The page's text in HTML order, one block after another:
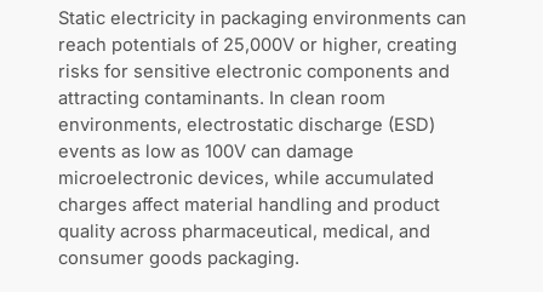
Static electricity in packaging environments can
reach potentials of 25,000V or higher, creating
risks for sensitive electronic components and
attracting contaminants. In clean room
environments, electrostatic discharge (ESD)
events as low as 100V can damage
microelectronic devices, while accumulated
charges affect material handling and product
quality across pharmaceutical, medical, and
consumer goods packaging.